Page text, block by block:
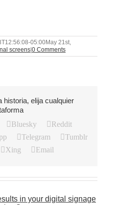
05:00May 21st,
screens|0 Comments
historia, elija cualquier
Bluesky
Reddit
Telegram
Tumblr
Xing Email